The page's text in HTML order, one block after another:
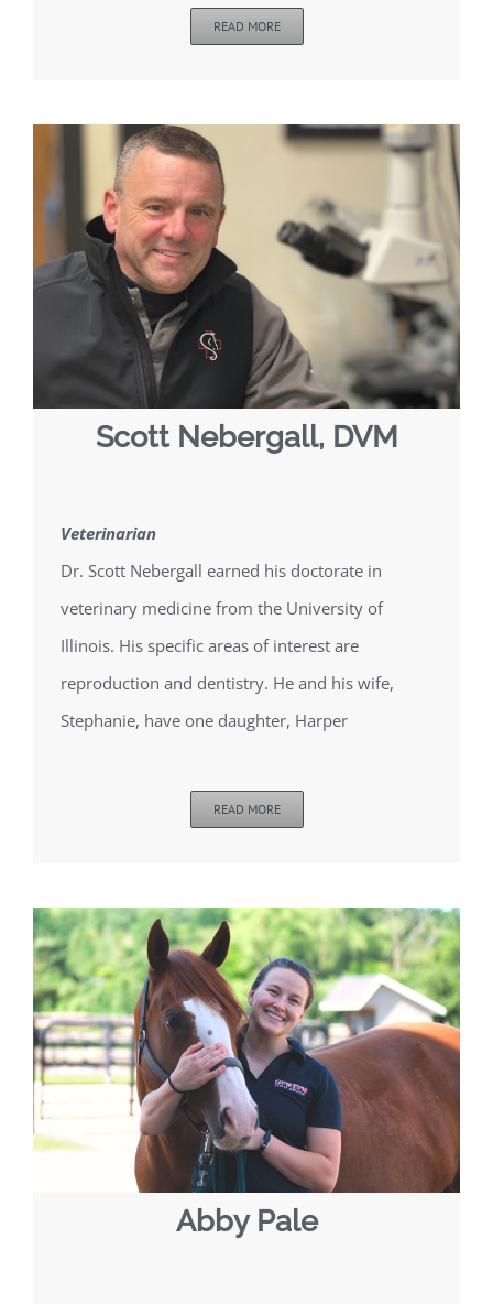
READ MORE
Scott Nebergall, DVM
Veterinarian
Dr. Scott Nebergall earned his doctorate in
veterinary medicine from the University of
Illinois. His specific areas of interest are
reproduction and dentistry. He and his wife,
Stephanie, have one daughter, Harper
READ MORE
Abby Pale